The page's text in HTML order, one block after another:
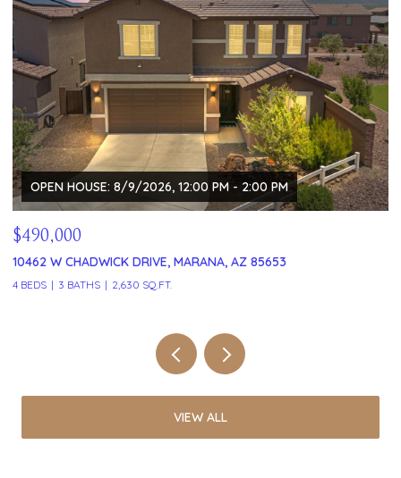
OPEN HOUSE: 8/9/2026, 12:00 PM - 2:00 PM
$490,000
10462 W CHADWICK DRIVE, MARANA, AZ 85653
4 BEDS 3 BATHS 2,630 SQ.FT.
VIEW ALL